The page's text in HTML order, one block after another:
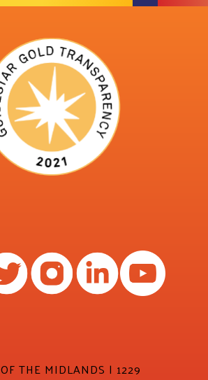
THE MIDLANDS | 1229